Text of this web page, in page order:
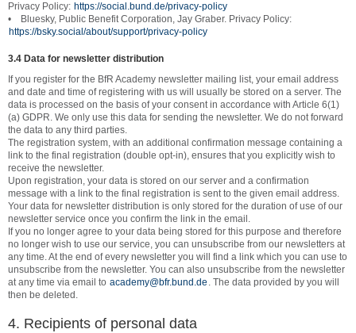
Privacy Policy: https://social.bund.de/privacy-policy
• Bluesky, Public Benefit Corporation, Jay Graber. Privacy Policy:
https://bsky.social/about/support/privacy-policy
3.4 Data for newsletter distribution
If you register for the BfR Academy newsletter mailing list, your email address
and date and time of registering with us will usually be stored on a server. The
data is processed on the basis of your consent in accordance with Article 6(1)
(a) GDPR. We only use this data for sending the newsletter. We do not forward
the data to any third parties.
The registration system, with an additional confirmation message containing a
link to the final registration (double opt-in), ensures that you explicitly wish to
receive the newsletter.
Upon registration, your data is stored on our server and a confirmation
message with a link to the final registration is sent to the given email address.
Your data for newsletter distribution is only stored for the duration of use of our
newsletter service once you confirm the link in the email.
If you no longer agree to your data being stored for this purpose and therefore
no longer wish to use our service, you can unsubscribe from our newsletters at
any time. At the end of every newsletter you will find a link which you can use to
unsubscribe from the newsletter. You can also unsubscribe from the newsletter
at any time via email to academy@bfr.bund.de . The data provided by you will
then be deleted.
4. Recipients of personal data